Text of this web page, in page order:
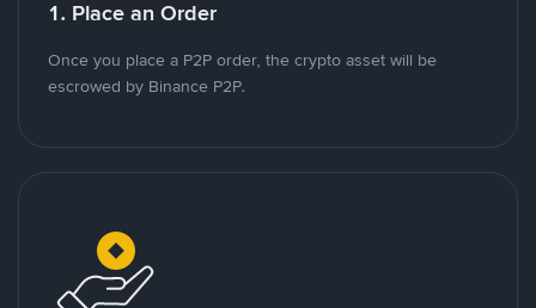
1. Place an Order
Once you place a P2P order, the crypto asset will be
escrowed by Binance P2P.